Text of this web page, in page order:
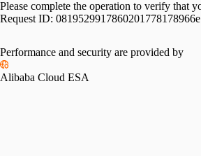
Please complete the operation to verify that
Request ID: 0819529917860201778178966e
Performance and security are provided by
Alibaba Cloud ESA